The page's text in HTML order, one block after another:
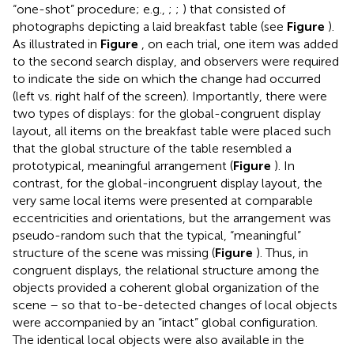
“one-shot” procedure; e.g., ; ; ) that consisted of
photographs depicting a laid breakfast table (see Figure ).
As illustrated in Figure
, on each trial, one item was added
to the second search display, and observers were required
to indicate the side on which the change had occurred
(left vs. right half of the screen). Importantly, there were
two types of displays: for the global-congruent display
layout, all items on the breakfast table were placed such
that the global structure of the table resembled a
prototypical, meaningful arrangement (Figure ). In
contrast, for the global-incongruent display layout, the
very same local items were presented at comparable
eccentricities and orientations, but the arrangement was
pseudo-random such that the typical, “meaningful”
structure of the scene was missing (Figure ). Thus, in
congruent displays, the relational structure among the
objects provided a coherent global organization of the
scene – so that to-be-detected changes of local objects
were accompanied by an “intact” global configuration.
The identical local objects were also available in the